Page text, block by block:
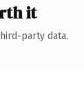
it
party data.